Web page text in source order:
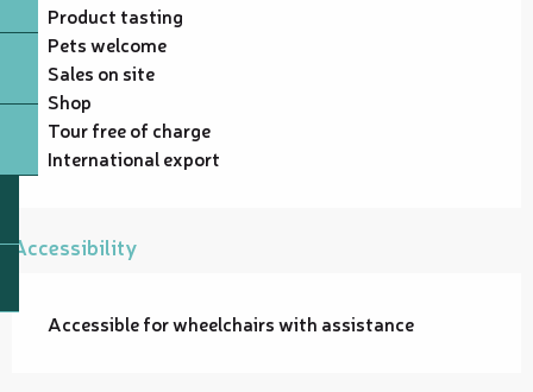
Product tasting
Pets welcome
Sales on site
Shop
Tour free of charge
International export
Accessibility
Accessible for wheelchairs with assistance